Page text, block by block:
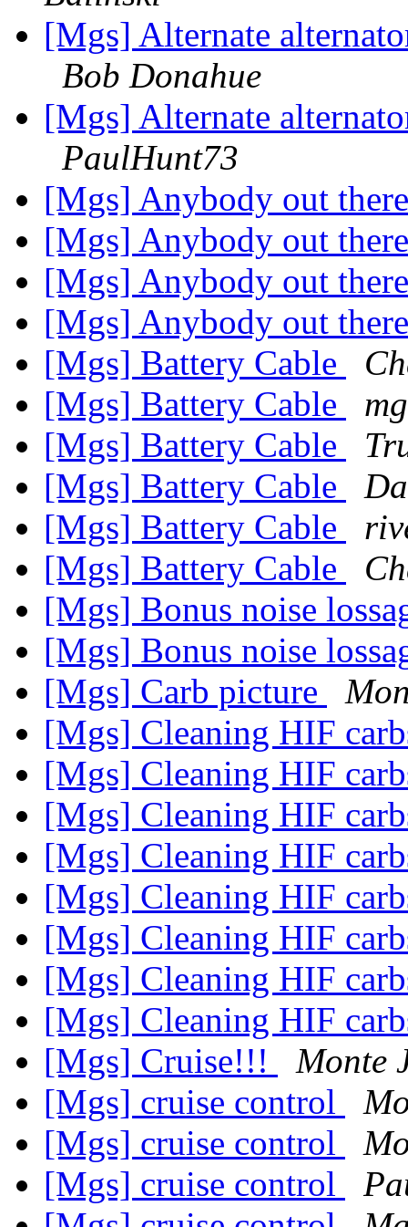
[Mgs] Alternate
Bob Donahue
[Mgs] Alternate
PaulHunt73
[Mgs] Anybody out
[Mgs] Anybody out
[Mgs] Anybody out
[Mgs] Anybody out
[Mgs] Battery Cable
[Mgs] Battery Cable
[Mgs] Battery Cable
[Mgs] Battery Cable
[Mgs] Battery Cable
[Mgs] Battery Cable
[Mgs] Bonus noise
[Mgs] Bonus noise
[Mgs] Carb picture
[Mgs] Cleaning HIF
[Mgs] Cleaning HIF
[Mgs] Cleaning HIF
[Mgs] Cleaning HIF
[Mgs] Cleaning HIF
[Mgs] Cleaning HIF
[Mgs] Cleaning HIF
[Mgs] Cleaning HIF
[Mgs] Cruise!!!
Monte
[Mgs] cruise control
[Mgs] cruise control
[Mgs] cruise control